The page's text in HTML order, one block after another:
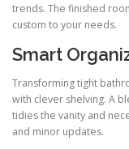
trends. The finished
custom to your needs.
Smart
Transforming tight
with clever shelving. A
tidies the vanity and
and minor updates.